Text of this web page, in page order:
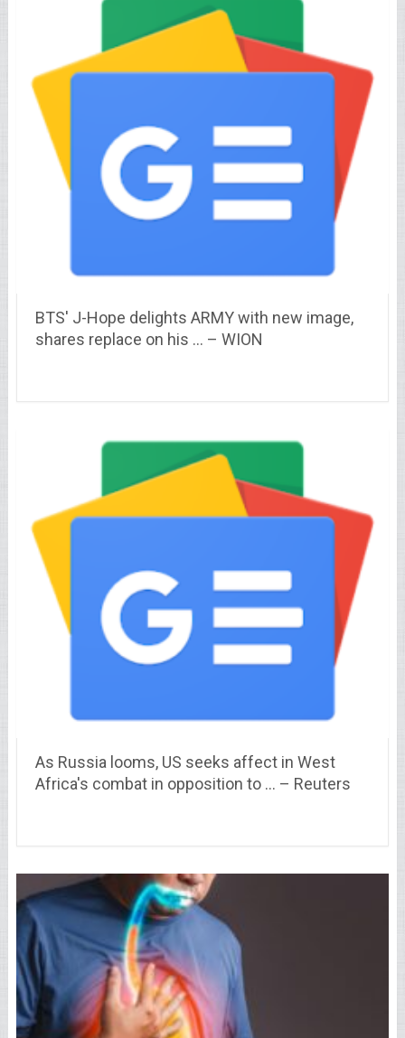
BTS' J-Hope delights ARMY with new image,
shares replace on his … – WION
As Russia looms, US seeks affect in West
Africa's combat in opposition to … – Reuters